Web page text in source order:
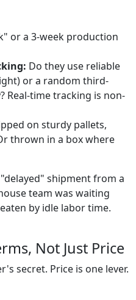
or a 3-week production
Do they use reliable
or a random third-
Real-time tracking is non-
on sturdy pallets,
thrown in a box where
shipment from a
team was waiting
by idle labor time.
Not Just Price
secret. Price is one lever.